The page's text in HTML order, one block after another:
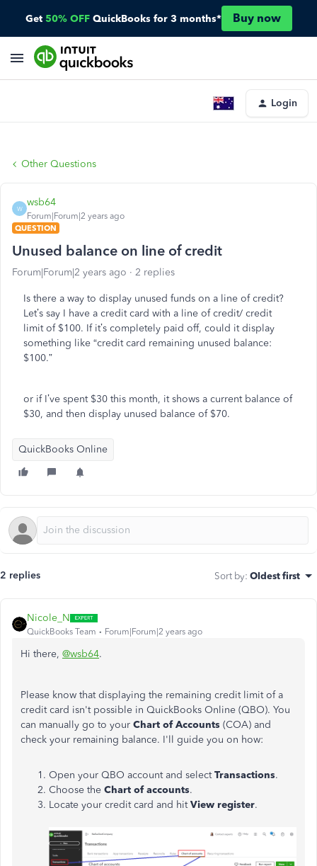
Get 50% OFF QuickBooks for 3 months* Buy now
Login
Other Questions
W
wsb64
Forum|Forum|2 years ago
QUESTION
Unused balance on line of credit
Forum|Forum|2 years ago 2 replies
Is there a way to display unused funds on a line of credit?
Let’s say I have a credit card with a line of credit/ credit
limit of $100. If it’s completely paid off, could it display
something like “credit card remaining unused balance:
$100.”
or if I’ve spent $30 this month, it shows a current balance of
$30, and then display unused balance of $70.
QuickBooks Online
2 replies Sort by: Oldest first
Nicole_N
QuickBooks Team Forum|Forum|2 years ago
Hi there, @wsb64.
Please know that displaying the remaining credit limit of a
credit card isn't possible in QuickBooks Online (QBO). You
can manually go to your Chart of Accounts (COA) and
check your remaining balance. I'll guide you on how:
Open your QBO account and selectTransactions.
Choose the Chart of accounts.
Locate your credit card and hitView register.